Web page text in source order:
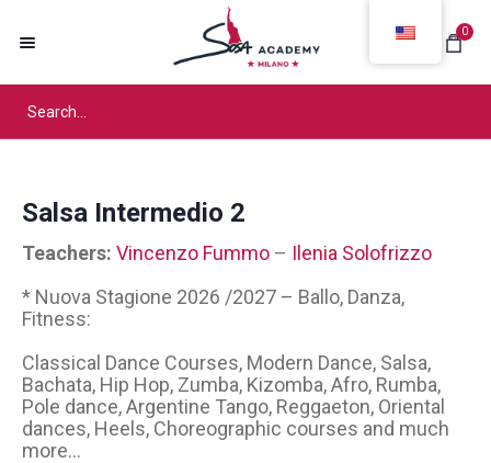
0
Salsa Intermedio 2
Teachers:Vincenzo Fummo – Ilenia Solofrizzo
* Nuova Stagione 2026 /2027 – Ballo, Danza,
Fitness:
Classical Dance Courses, Modern Dance, Salsa,
Bachata, Hip Hop, Zumba, Kizomba, Afro, Rumba,
Pole dance, Argentine Tango, Reggaeton, Oriental
dances, Heels, Choreographic courses and much
more...